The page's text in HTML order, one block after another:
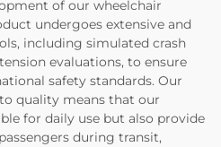
of our wheelchair
undergoes extensive and
including simulated crash
evaluations, to ensure
safety standards. Our
quality means that our
for daily use but also provide
during transit,